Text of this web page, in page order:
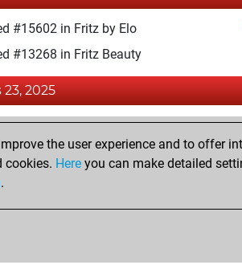
#15602 in Fritz by Elo
#13268 in Fritz Beauty
2025
BeautyScore of 13
a new Elo of 1587
Fritz account
the user experience and to offer
cookies. Here you can make detailed
.